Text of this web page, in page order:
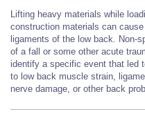
Lifting heavy materials while
construction materials can
ligaments of the low back. Non-
of a fall or some other acute
identify a specific event that led
to low back muscle strain,
nerve damage, or other back